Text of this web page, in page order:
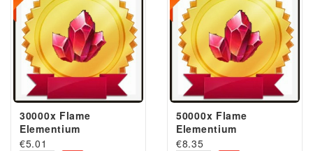
30000x Flame
Elementium
€5.01
50000x Flame
Elementium
€8.35